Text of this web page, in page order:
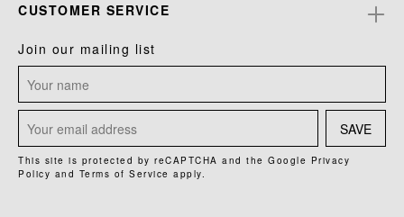
CUSTOMER SERVICE
Join our mailing list
SAVE
This site is protected by reCAPTCHA and the Google Privacy
Policy and Terms of Service apply.